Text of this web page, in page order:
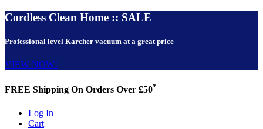
Cordless Clean Home :: SALE
Professional level Karcher vacuum at a great price
VIEW NOW!
FREE Shipping On Orders Over £50*
Log In
Cart